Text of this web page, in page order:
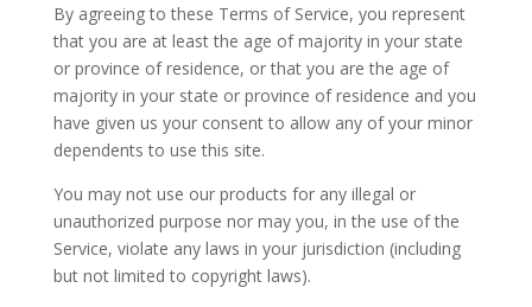
By agreeing to these Terms of Service, you represent
that you are at least the age of majority in your state
or province of residence, or that you are the age of
majority in your state or province of residence and you
have given us your consent to allow any of your minor
dependents to use this site.
You may not use our products for any illegal or
unauthorized purpose nor may you, in the use of the
Service, violate any laws in your jurisdiction (including
but not limited to copyright laws).